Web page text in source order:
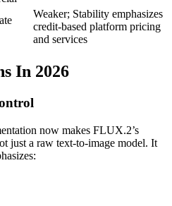
Weaker; Stability emphasizes
credit-based platform pricing
and services
In 2026
now makes FLUX.2’s
just a raw text-to-image model. It